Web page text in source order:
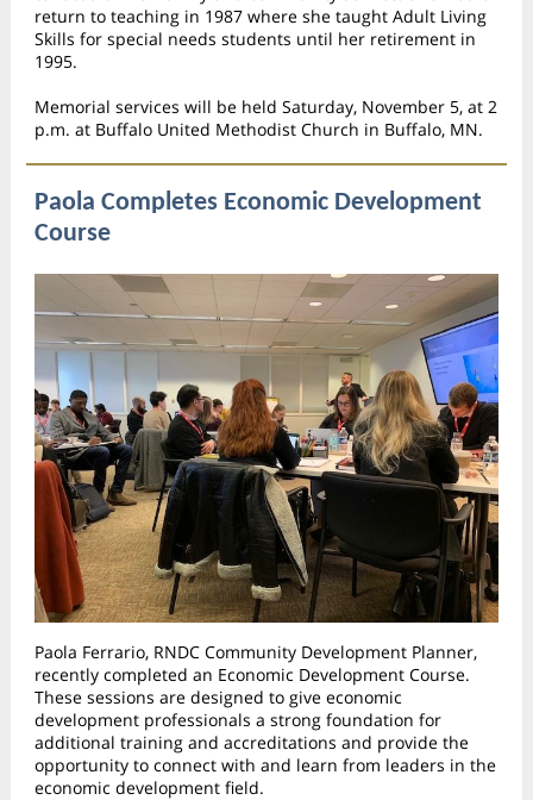
return to teaching in 1987 where she taught Adult Living
Skills for special needs students until her retirement in
1995.
Memorial services will be held Saturday, November 5, at 2
p.m. at Buffalo United Methodist Church in Buffalo, MN.
Paola Completes Economic Development
Course
Paola Ferrario, RNDC Community Development Planner,
recently completed an Economic Development Course.
These sessions are designed to give economic
development professionals a strong foundation for
additional training and accreditations and provide the
opportunity to connect with and learn from leaders in the
economic development field.